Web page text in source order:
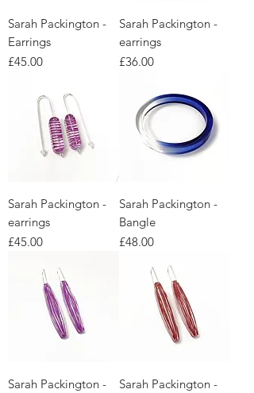
Sarah Packington -
Earrings
Price
£45.00
Sarah Packington -
earrings
Price
£36.00
Sarah Packington -
earrings
Price
£45.00
Sarah Packington -
Bangle
Price
£48.00
Sarah Packington -
Sarah Packington -